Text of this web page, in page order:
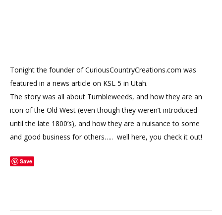
Tonight the founder of CuriousCountryCreations.com was
featured in a news article on KSL 5 in Utah.
The story was all about Tumbleweeds, and how they are an
icon of the Old West (even though they weren’t introduced
until the late 1800’s), and how they are a nuisance to some
and good business for others….. well here, you check it out!
Save